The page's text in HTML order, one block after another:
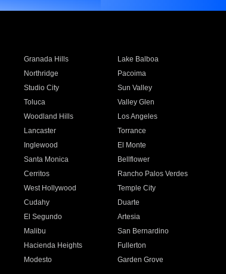
Granada Hills
Lake Balboa
Northridge
Pacoima
Studio City
Sun Valley
Toluca
Valley Glen
Woodland Hills
Los Angeles
Lancaster
Torrance
Inglewood
El Monte
Santa Monica
Bellflower
Cerritos
Rancho Palos Verdes
West Hollywood
Temple City
Cudahy
Duarte
El Segundo
Artesia
Malibu
San Bernardino
Hacienda Heights
Fullerton
Modesto
Garden Grove